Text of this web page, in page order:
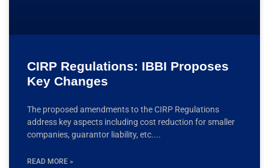
CIRP Regulations: IBBI Proposes
Key Changes
The proposed amendments to the CIRP Regulations
address key aspects including cost reduction for smaller
companies, guarantor liability, etc.
READ MORE »